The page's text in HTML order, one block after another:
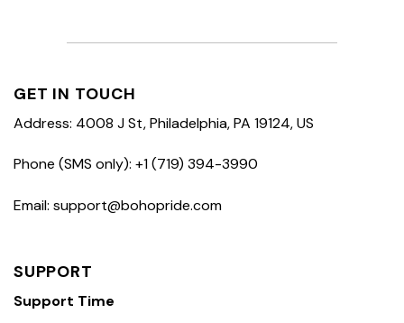
GET IN TOUCH
Address: 4008 J St, Philadelphia, PA 19124, US
Phone (SMS only): +1 (719) 394-3990
Email: support@bohopride.com
SUPPORT
Support Time